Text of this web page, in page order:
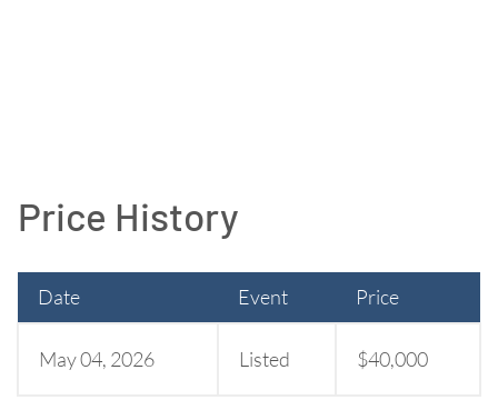
Price History
Date Event Price
May 04, 2026 Listed $40,000